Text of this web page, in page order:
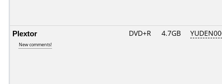
Plextor
New comments!
DVD+R 4.7GB